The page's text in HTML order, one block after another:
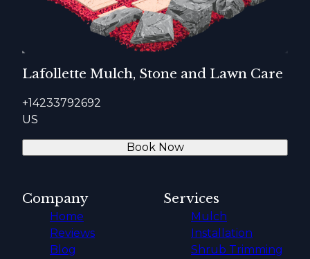
Lafollette Mulch, Stone and Lawn Care
+14233792692
US
Book Now
Company
Home
Reviews
Blog
Services
Mulch
Installation
Shrub Trimming